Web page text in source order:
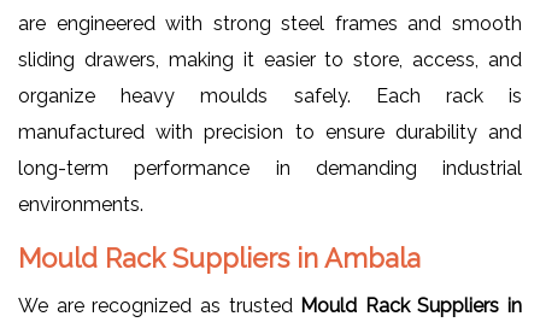
are engineered with strong steel frames and smooth
sliding drawers, making it easier to store, access, and
organize heavy moulds safely. Each rack is
manufactured with precision to ensure durability and
long-term performance in demanding industrial
environments.
Mould Rack Suppliers in Ambala
We are recognized as trusted Mould Rack Suppliers in